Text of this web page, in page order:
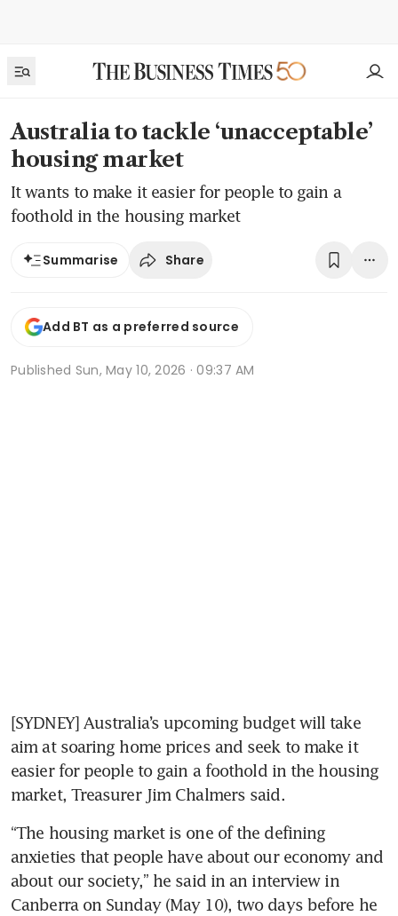
Australia to tackle ‘unacceptable’
housing market
It wants to make it easier for people to gain a
foothold in the housing market
Summarise Share
Add BT as a preferred source
Published Sun, May 10, 2026 · 09:37 AM
[SYDNEY] Australia’s upcoming budget will take
aim at soaring home prices and seek to make it
easier for people to gain a foothold in the housing
market, Treasurer Jim Chalmers said.
“The housing market is one of the defining
anxieties that people have about our economy and
about our society,” he said in an interview in
Canberra on Sunday (May 10), two days before he